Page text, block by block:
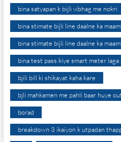
bina satyapan k bijli vibhag me nokri
bina stimate bijli line daalne ka
bina stimate bijli line daalne ka
bina test pass kiye smart meter laga
bjili bill ki shikayat kaha kare
bjli mahkamen me pahli baar huye
borad
breakdown 3 ikaiyon k utpadan